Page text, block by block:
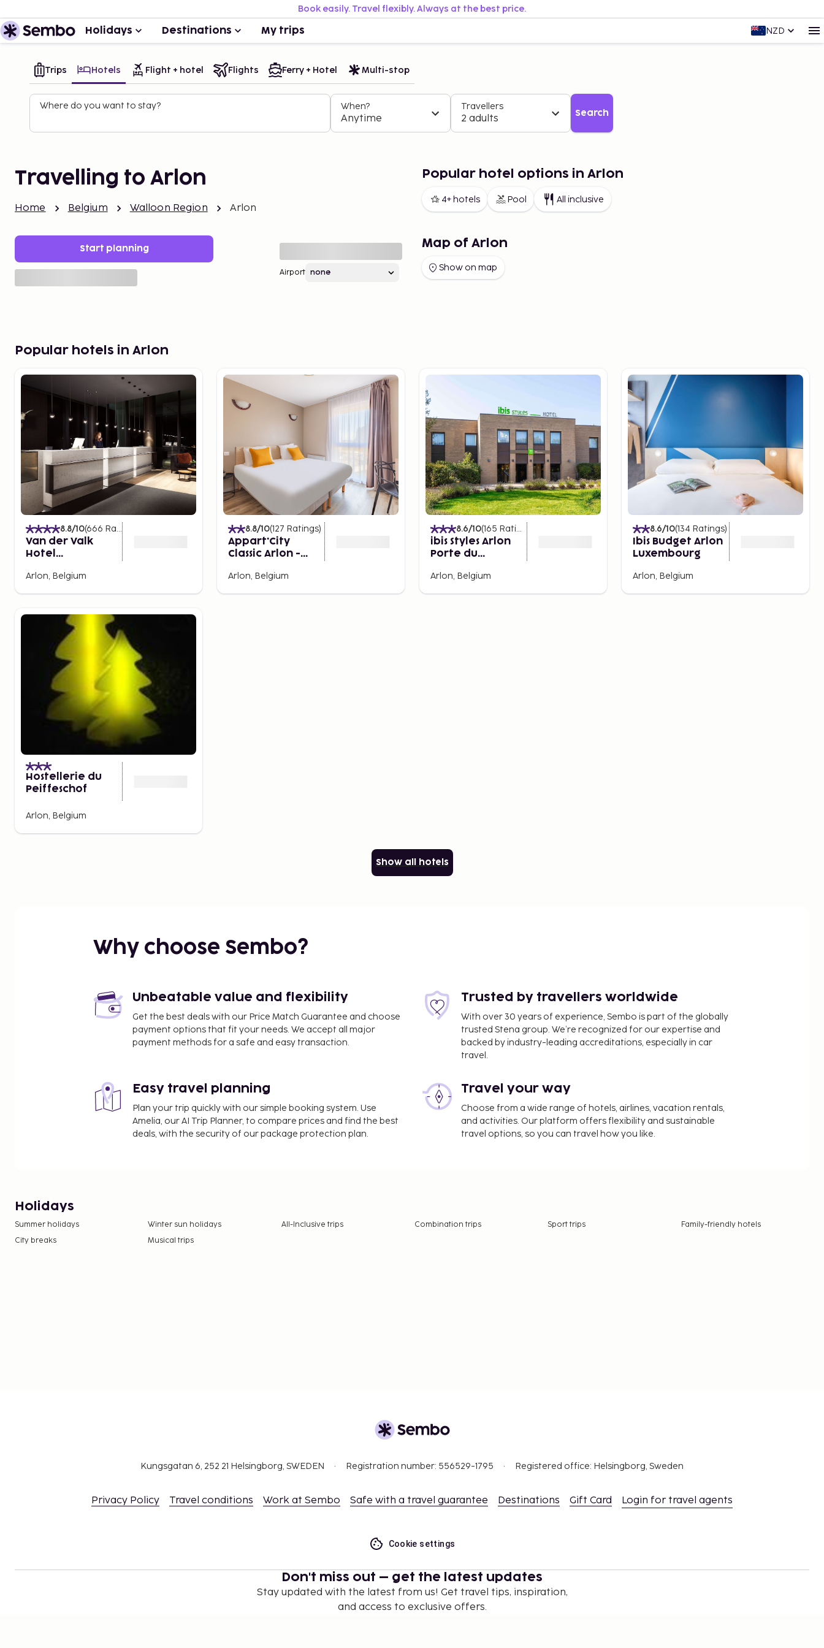
Book easily. Travel flexibly. Always at the best price.
Holidays Destinations My trips NZD
Trips Hotels Flight + hotel Flights Ferry + Hotel Multi-stop
Where do you want to stay? When?
Anytime
Travellers
2 adults Search
Travelling to Arlon
Home Belgium Walloon Region Arlon
Start planning
Airport
Popular hotel options in Arlon
4+ hotels Pool All inclusive
Map of Arlon
Show on map
Popular hotels in Arlon
8.8/10(666 Ratings
Van der Valk
Hotel
Arlon
Arlon, Belgium
8.8/10(127 Ratings)
Appart'City
Classic Arlon -
Luxembourg
Arlon, Belgium
8.6/10(165 Ratings
ibis Styles Arlon
Porte du
Arlon, Belgium
8.6/10(134 Ratings)
Ibis Budget Arlon
Luxembourg
Arlon, Belgium
Hostellerie du
Peiffeschof
Arlon, Belgium
Show all hotels
Why choose Sembo?
Unbeatable value and flexibility
Get the best deals with our Price Match Guarantee and choose
payment options that fit your needs. We accept all major
payment methods for a safe and easy transaction.
Trusted by travellers worldwide
With over 30 years of experience, Sembo is part of the globally
trusted Stena group. We’re recognized for our expertise and
backed by industry-leading accreditations, especially in car
travel.
Easy travel planning
Plan your trip quickly with our simple booking system. Use
Amelia, our AI Trip Planner, to compare prices and find the best
deals, with the security of our package protection plan.
Travel your way
Choose from a wide range of hotels, airlines, vacation rentals,
and activities. Our platform offers flexibility and sustainable
travel options, so you can travel how you like.
Holidays
Summer holidays Winter sun holidays All-Inclusive trips Combination trips Sport trips
Family-friendly hotels
City breaks
Musical trips
Kungsgatan 6, 252 21 Helsingborg, SWEDEN Registration number: 556529-1795 Registered office: Helsingborg, Sweden
Privacy Policy Travel conditions Work at Sembo Safe with a travel guarantee Destinations Gift Card Login for travel agents
Cookie settings
Don't miss out – get the latest updates
Stay updated with the latest from us! Get travel tips, inspiration,
and access to exclusive offers.